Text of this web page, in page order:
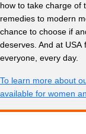
how to take charge of
remedies to modern
chance to choose if
deserves. And at USA
everyone, every day.
To learn more about
available for women